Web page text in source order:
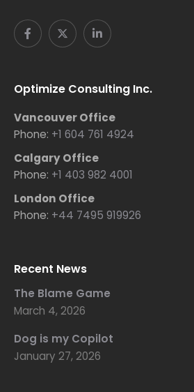
Optimize Consulting Inc.
Vancouver Office
Phone: +1 604 761 4924
Calgary Office
Phone: +1 403 982 4001
London Office
Phone: +44 7495 919926
Recent News
The Blame Game
March 4, 2026
Dog is my Copilot
January 27, 2026